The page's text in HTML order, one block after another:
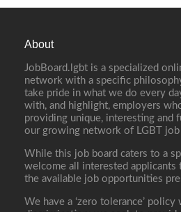
About
JobBoard.lgbt is a specialized
network with a specific
take pride in what we do every
with, and highlight, employers
providing unique, interesting and
our growing network of LGBT job
While this job board caters to a
welcome all interested applicants
the available job opportunities
We have a ‘zero tolerance’